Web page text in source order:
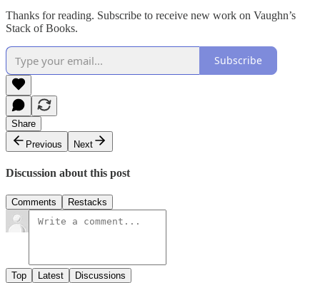
Thanks for reading. Subscribe to receive new work on Vaughn’s
Stack of Books.
Subscribe
Share
Previous
Next
Discussion about this post
Comments Restacks
Top Latest Discussions